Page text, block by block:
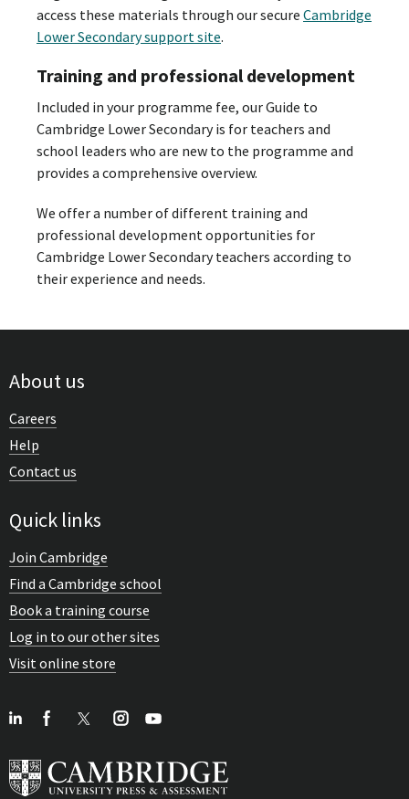
access these materials through our secure Cambridge
Lower Secondary support site.
Training and professional development
Included in your programme fee, our Guide to
Cambridge Lower Secondary is for teachers and
school leaders who are new to the programme and
provides a comprehensive overview.
We offer a number of different training and
professional development opportunities for
Cambridge Lower Secondary teachers according to
their experience and needs.
About us
Careers
Help
Contact us
Quick links
Join Cambridge
Find a Cambridge school
Book a training course
Log in to our other sites
Visit online store